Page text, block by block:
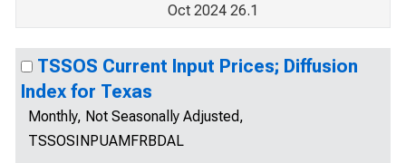
Oct 2024 26.1
TSSOS Current Input Prices; Diffusion
Index for Texas
Monthly, Not Seasonally Adjusted,
TSSOSINPUAMFRBDAL